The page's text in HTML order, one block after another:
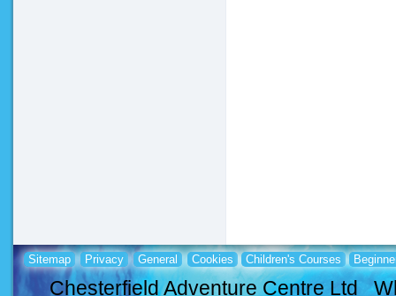
Sitemap Privacy General Cookies Children's Courses
Chesterfield Adventure Centre Ltd